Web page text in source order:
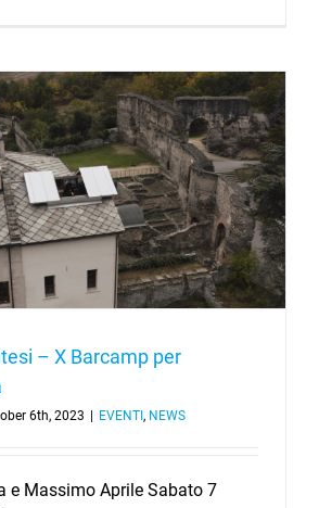
of
Being
At
the
upcoming
Cool
Stars
meeting
in
San
Diego,
– X Barcamp per
6th, 2023 | EVENTI, NEWS
e Massimo Aprile Sabato 7